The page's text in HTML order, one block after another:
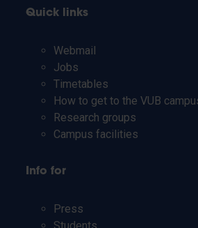
Quick links
Webmail
Jobs
Timetables
How to get to the VUB
Research groups
Campus facilities
Info for
Press